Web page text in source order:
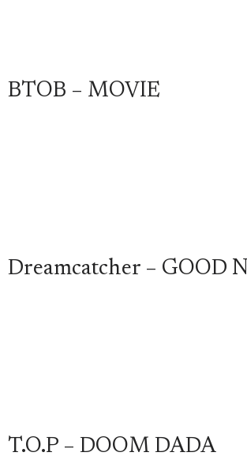
BTOB – MOVIE
Dreamcatcher – GOOD
T.O.P – DOOM DADA